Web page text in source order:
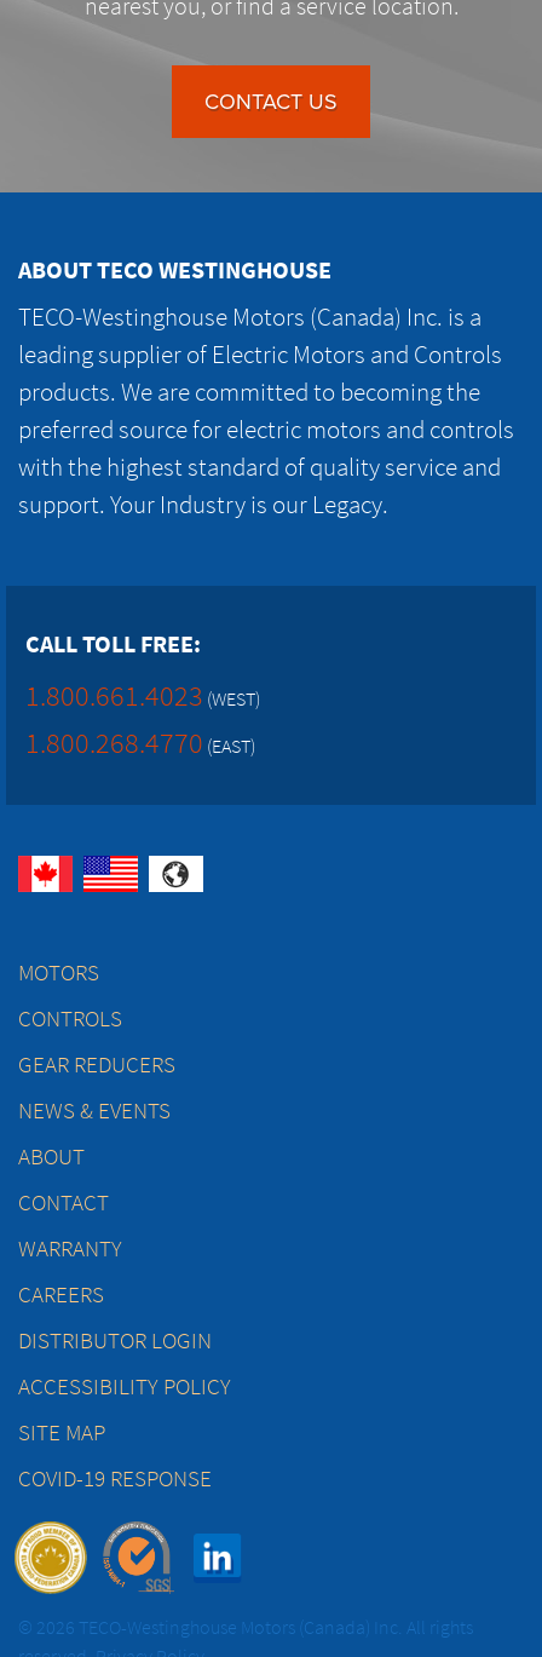
nearest you, or find a service location.
CONTACT US
ABOUT TECO WESTINGHOUSE
TECO-Westinghouse Motors (Canada) Inc. is a
leading supplier of Electric Motors and Controls
products. We are committed to becoming the
preferred source for electric motors and controls
with the highest standard of quality service and
support. Your Industry is our Legacy.
CALL TOLL FREE:
1.800.661.4023 (WEST)
1.800.268.4770 (EAST)
MOTORS
CONTROLS
GEAR REDUCERS
NEWS & EVENTS
ABOUT
CONTACT
WARRANTY
CAREERS
DISTRIBUTOR LOGIN
ACCESSIBILITY POLICY
SITE MAP
COVID-19 RESPONSE
© 2026 TECO-Westinghouse Motors (Canada) Inc. All rights